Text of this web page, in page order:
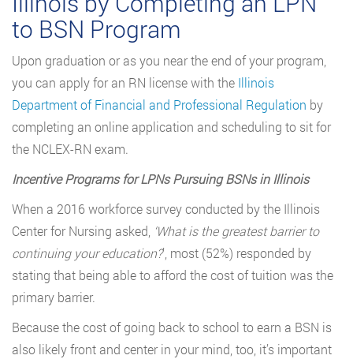
to BSN Program
Upon graduation or as you near the end of your program,
you can apply for an RN license with the Illinois
Department of Financial and Professional Regulation by
completing an online application and scheduling to sit for
the NCLEX-RN exam.
Incentive Programs for LPNs Pursuing BSNs in Illinois
When a 2016 workforce survey conducted by the Illinois
Center for Nursing asked, ‘What is the greatest barrier to
continuing your education?’, most (52%) responded by
stating that being able to afford the cost of tuition was the
primary barrier.
Because the cost of going back to school to earn a BSN is
also likely front and center in your mind, too, it’s important